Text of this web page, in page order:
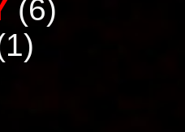
(6)